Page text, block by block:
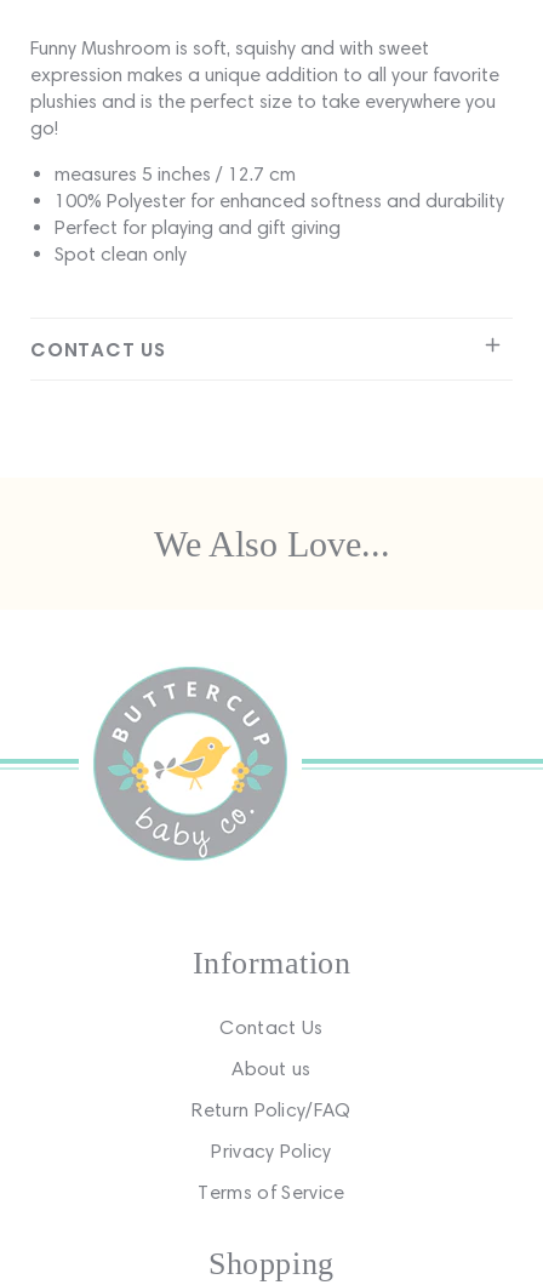
Funny Mushroom is soft, squishy and with sweet
expression makes a unique addition to all your favorite
plushies and is the perfect size to take everywhere you
go!
measures 5 inches / 12.7 cm
100% Polyester for enhanced softness and durability
Perfect for playing and gift giving
Spot clean only
CONTACT US
We Also Love...
Information
Contact Us
About us
Return Policy/FAQ
Privacy Policy
Terms of Service
Shopping